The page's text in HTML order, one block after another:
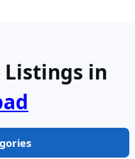
Listings in